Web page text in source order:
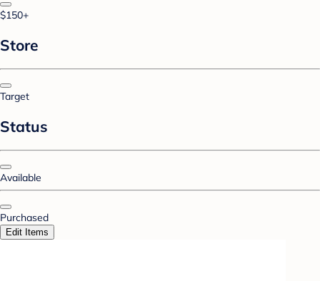
$150+
Store
Target
Status
Available
Purchased
Edit Items